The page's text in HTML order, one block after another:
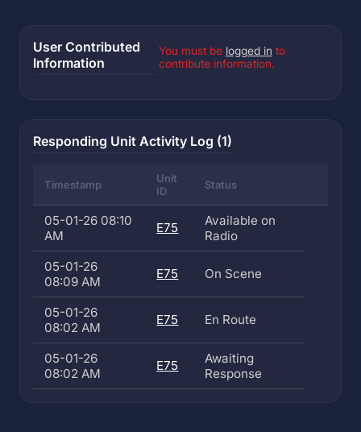
User Contributed
Information
You must be logged in to
contribute information.
Responding Unit Activity Log (1)
Timestamp
Unit
ID
Status
05-01-26 08:10
AM
E75
Available on
Radio
05-01-26
08:09 AM
E75 On Scene
05-01-26
08:02 AM
E75 En Route
05-01-26
08:02 AM
E75
Awaiting
Response